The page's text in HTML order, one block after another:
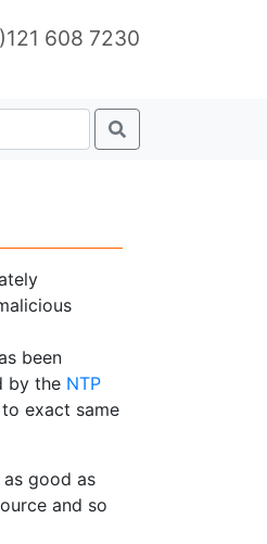
608 7230
been
by the NTP
exact same
good as
and so